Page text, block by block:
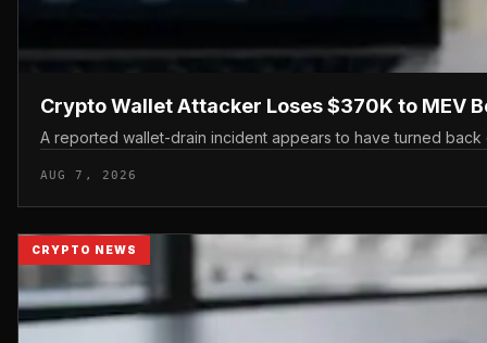
Crypto Wallet Attacker Loses $370K to MEV
A reported wallet-drain incident appears to have turned
AUG 7, 2026
CRYPTO NEWS